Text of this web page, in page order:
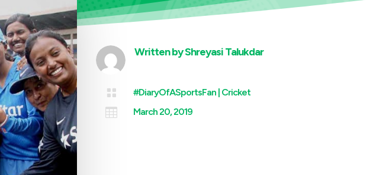
Written byShreyasi Talukdar
 #DiaryOfASportsFan | Cricket
 March 20, 2019